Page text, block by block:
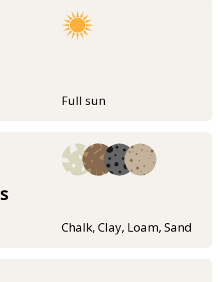
Full sun
Chalk, Clay, Loam, Sand